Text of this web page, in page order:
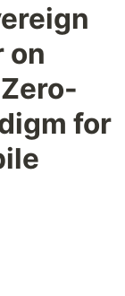
on
for